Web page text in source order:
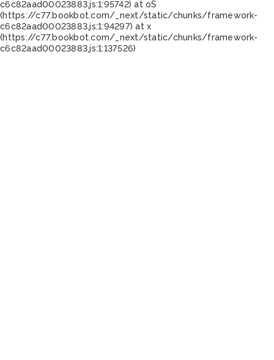
c6c82aad00023883.js:1:95742) at oS
(https://c77.bookbot.com/_next/static/chunks/framework-
c6c82aad00023883.js:1:94297) at x
(https://c77.bookbot.com/_next/static/chunks/framework-
c6c82aad00023883.js:1:137526)